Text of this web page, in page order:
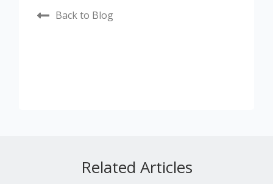
Back to Blog
Related Articles